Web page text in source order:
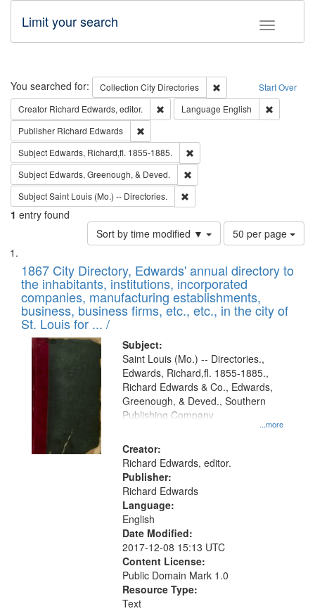
Toggle
Limit your search
Search Start Over
You searched for: Collection City Directories
Remove constraint
Creator Richard Edwards, editor. Remove constraint Creator: Richard
Language English
Publisher Richard Edwards
Subject Edwards, Richard,fl. 1855-1885.
Subject Edwards, Greenough, & Deved.
SubjectSaint Louis (Mo.) -- Directories.
1 entry found
Sort by time modified ▼
Number
of
to
display
per
page
50 per page
Search
Results
List
of
files
deposited
in
Digital
Gateway
that
match
your
search
criteria
1867 City Directory, Edwards' annual directory to
the inhabitants, institutions, incorporated
companies, manufacturing establishments,
business, business firms, etc., etc., in the city of
St. Louis for ... /
Subject:
...more
Saint Louis (Mo.) -- Directories.,
Edwards, Richard,fl. 1855-1885.,
Richard Edwards & Co., Edwards,
Greenough, & Deved., Southern
Publishing Company
Creator:
Richard Edwards, editor.
Publisher:
Richard Edwards
Language:
English
Date Modified:
2017-12-08 15:13 UTC
Content License:
Public Domain Mark 1.0
Resource Type:
Text